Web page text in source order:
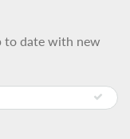
to date with new